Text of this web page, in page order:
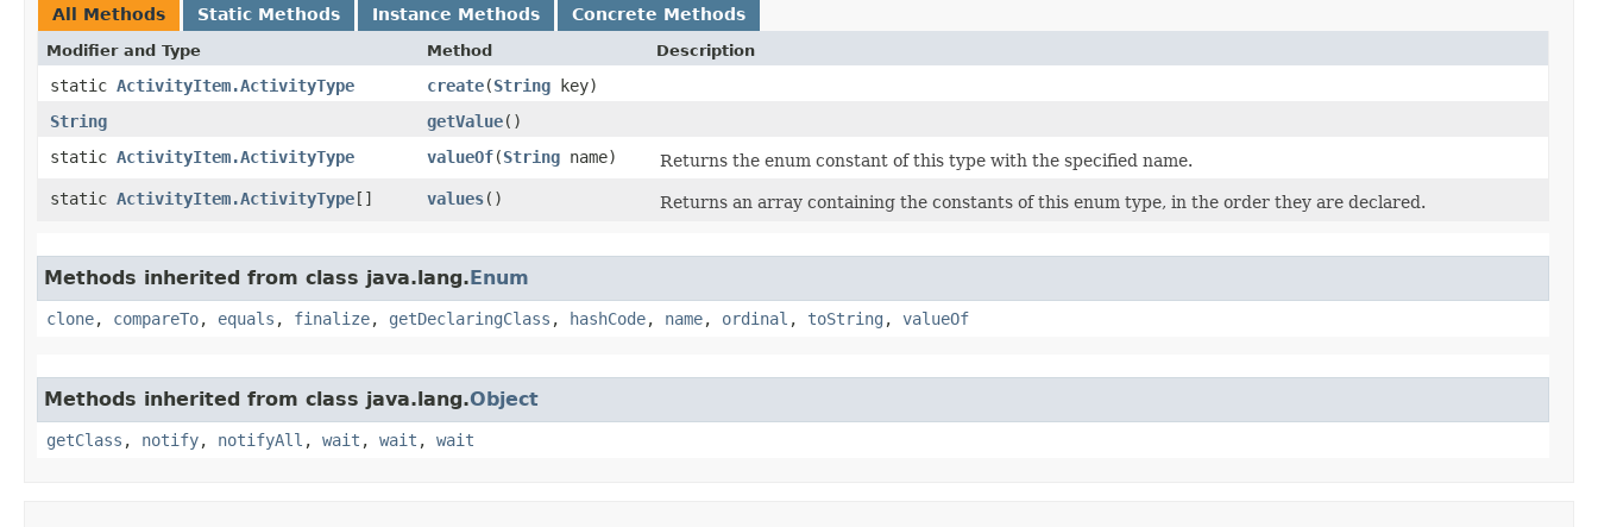
All Methods Static Methods Instance Methods Concrete Methods
Modifier and Type Method Description
static ActivityItem.ActivityType create​(String key)
String
getValue()
static ActivityItem.ActivityType valueOf​(String name)
Returns the enum constant of this type with the specified name.
static ActivityItem.ActivityType[] values() Returns an array containing the constants of this enum type, in the order they are declared.
Methods inherited from class java.lang.Enum
clone, compareTo, equals , finalize, getDeclaringClass , hashCode, name, ordinal , toString , valueOf
Methods inherited from class java.lang.Object
getClass , notify, notifyAll , wait , wait , wait